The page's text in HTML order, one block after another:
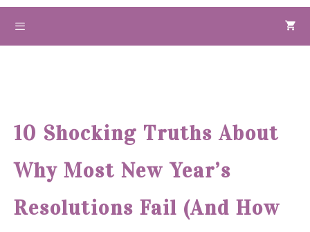
Skip
content
10 Shocking Truths About
Why Most New Year’s
Resolutions Fail (And How